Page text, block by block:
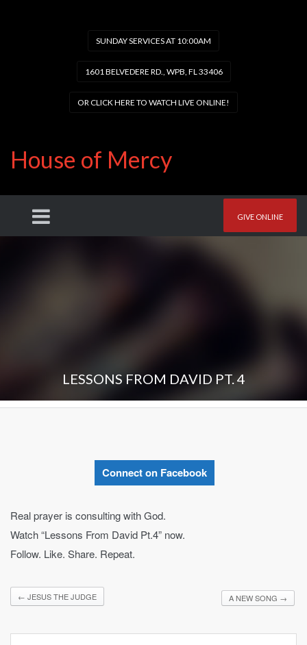
SUNDAY SERVICES AT 10:00AM
1601 BELVEDERE RD., WPB, FL 33406
OR CLICK HERE TO WATCH LIVE ONLINE!
House of Mercy
GIVE ONLINE
LESSONS FROM DAVID PT. 4
Connect on Facebook
Real prayer is consulting with God.
Watch “Lessons From David Pt.4” now.
Follow. Like. Share. Repeat.
← JESUS THE JUDGE A NEW SONG →